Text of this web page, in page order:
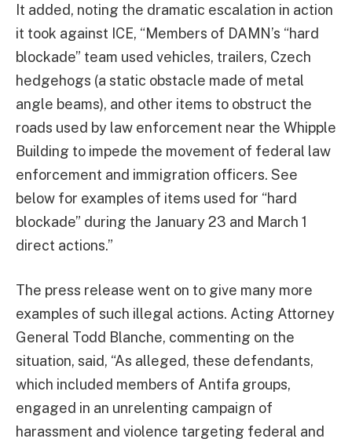
It added, noting the dramatic escalation in action
it took against ICE, “Members of DAMN’s “hard
blockade” team used vehicles, trailers, Czech
hedgehogs (a static obstacle made of metal
angle beams), and other items to obstruct the
roads used by law enforcement near the Whipple
Building to impede the movement of federal law
enforcement and immigration officers. See
below for examples of items used for “hard
blockade” during the January 23 and March 1
direct actions.”
The press release went on to give many more
examples of such illegal actions. Acting Attorney
General Todd Blanche, commenting on the
situation, said, “As alleged, these defendants,
which included members of Antifa groups,
engaged in an unrelenting campaign of
harassment and violence targeting federal and